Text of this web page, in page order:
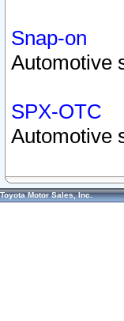
Snap-on
Automotive
SPX-OTC
Automotive
Toyota Motor Sales, Inc.